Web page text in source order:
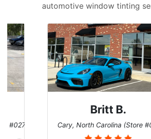
automotive window tinting
#027)
Britt B.
Cary, North Carolina (Store